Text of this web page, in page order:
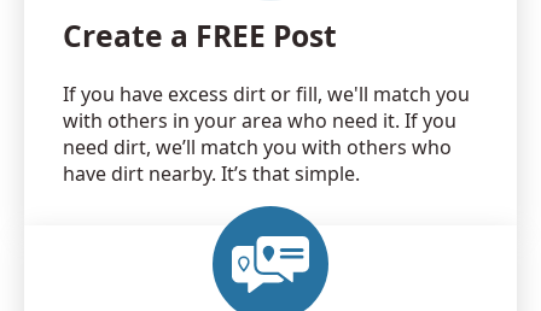
Create a FREE Post
If you have excess dirt or fill, we'll match you
with others in your area who need it. If you
need dirt, we’ll match you with others who
have dirt nearby. It’s that simple.